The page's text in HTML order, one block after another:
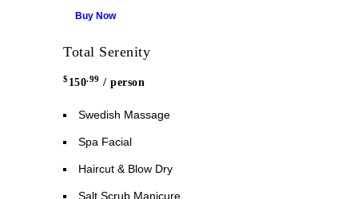
Buy Now
Total Serenity
$150.99 / person
Swedish Massage
Spa Facial
Haircut & Blow Dry
Salt Scrub Manicure